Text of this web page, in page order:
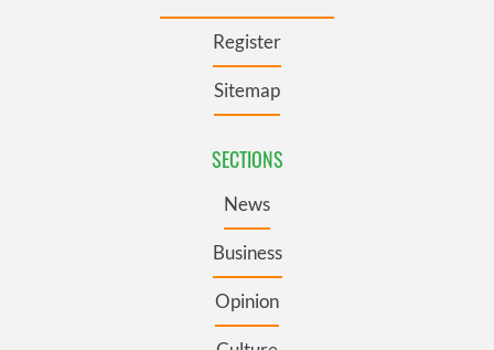
Register
Sitemap
SECTIONS
News
Business
Opinion